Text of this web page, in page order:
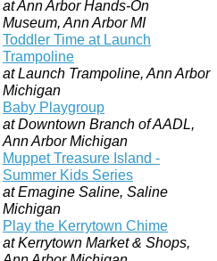
at Ann Arbor Hands-On
Museum, Ann Arbor MI
Toddler Time at Launch
Trampoline
at Launch Trampoline, Ann Arbor
Michigan
Baby Playgroup
at Downtown Branch of AADL,
Ann Arbor Michigan
Muppet Treasure Island -
Summer Kids Series
at Emagine Saline, Saline
Michigan
Play the Kerrytown Chime
at Kerrytown Market & Shops,